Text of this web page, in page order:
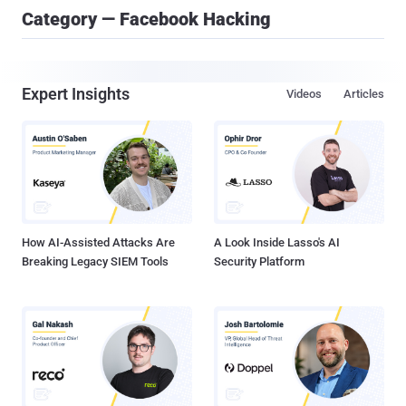
Category — Facebook Hacking
Expert Insights Articles
Videos
How AI-Assisted Attacks Are
Breaking Legacy SIEM Tools
A Look Inside Lasso's AI
Security Platform